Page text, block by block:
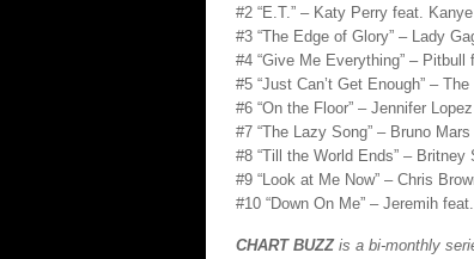
#2 “E.T.” – Katy Perry feat.
#3 “The Edge of Glory” – Lady
#4 “Give Me Everything” – Pitbull
#5 “Just Can’t Get Enough” –
#6 “On the Floor” – Jennifer
#7 “The Lazy Song” – Bruno Mars
#8 “Till the World Ends” – Britney
#9 “Look at Me Now” – Chris
#10 “Down On Me” – Jeremih
CHART BUZZ is a bi-monthly